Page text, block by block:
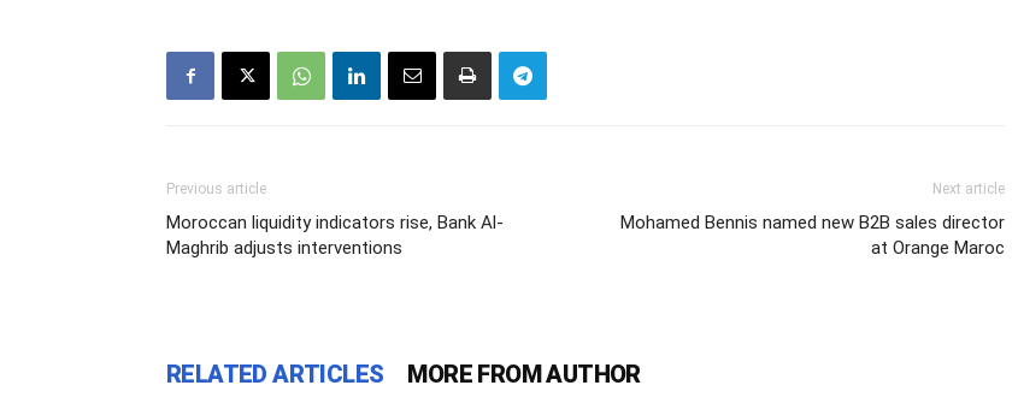
Previous article
Moroccan liquidity indicators rise, Bank Al-
Maghrib adjusts interventions
Next article
Mohamed Bennis named new B2B sales director
at Orange Maroc
RELATED ARTICLES MORE FROM AUTHOR